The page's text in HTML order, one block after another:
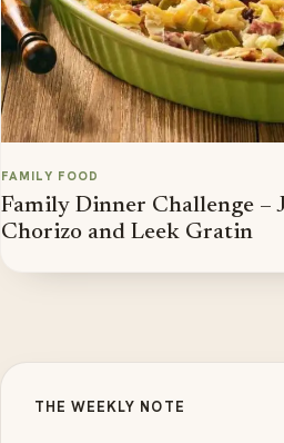
FAMILY FOOD
Family Dinner Challenge –
Chorizo and Leek Gratin
THE WEEKLY NOTE